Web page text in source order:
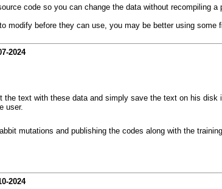
code so you can change the data without recompiling
modify before they can use, you may be better using
2024
text with these data and simply save the text on his disk
user.
mutations and publishing the codes along with the
2024